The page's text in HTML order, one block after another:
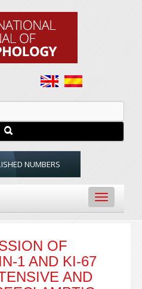
NUMBERS
Toggle
navigation
OF
1 AND KI-67
AND